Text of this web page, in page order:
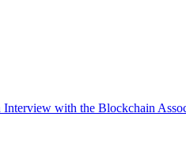
with the Blockchain